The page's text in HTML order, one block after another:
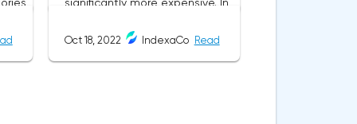
Oct 18, 2022 IndexaCo Read